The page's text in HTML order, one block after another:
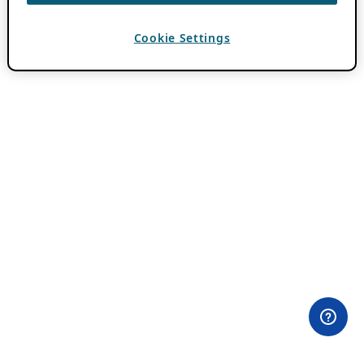
Cookie Settings